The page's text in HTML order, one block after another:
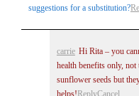
suggestions for a substitution?
carrie Hi Rita – you
health benefits only,
sunflower seeds but